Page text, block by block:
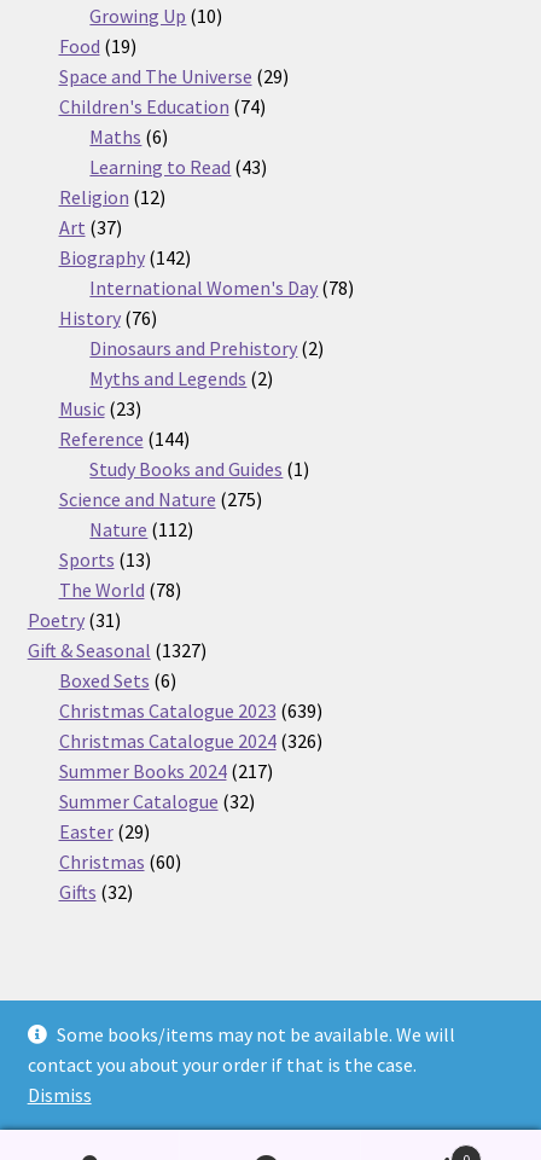
Some books/items may not be available. We will
contact you about your order if that is the case.
Dismiss
Growing Up 1010
Food 1919
products
Space and The Universe 2929
Children's Education 7474
Maths 66
products
Learning to Read 4343
Religion 1212
Art 3737
products
Biography 142142
products
International Women's Day 7878
History 7676
products
Dinosaurs and Prehistory 22
Myths and Legends 22
Music 2323
products
Reference 144144
products
Study Books and Guides 11
Science and Nature 275275
Nature 112112
Sports 1313
products
The World 7878
Poetry 3131
products
Gift & Seasonal 13271327
Boxed Sets 66
products
Christmas Catalogue 2023 639639
products
Christmas Catalogue 2024 326326
Summer Books 2024 217217
Summer Catalogue 3232
Easter 2929
products
Christmas 6060
Gifts 3232
© Nickel Books 2026
Terms and Conditions
Built with WooCommerce